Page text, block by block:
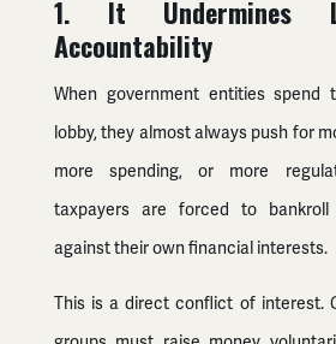
1. It Undermines
Accountability
When government entities spend
lobby, they almost always push for
more spending, or more
taxpayers are forced to
against their own financial interests.
This is a direct conflict of interest.